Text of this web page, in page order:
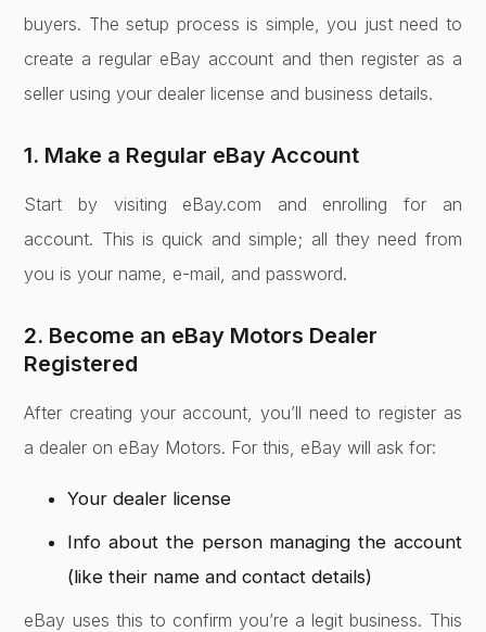
buyers. The setup process is simple, you just need to
create a regular eBay account and then register as a
seller using your dealer license and business details.
1. Make a Regular eBay Account
Start by visiting eBay.com and enrolling for an
account. This is quick and simple; all they need from
you is your name, e-mail, and password.
2. Become an eBay Motors Dealer
Registered
After creating your account, you’ll need to register as
a dealer on eBay Motors. For this, eBay will ask for:
Your dealer license
Info about the person managing the account
(like their name and contact details)
eBay uses this to confirm you’re a legit business. This